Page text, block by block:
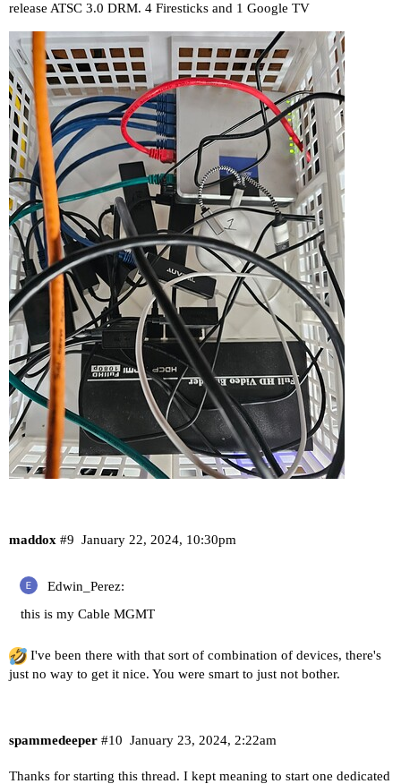
release ATSC 3.0 DRM. 4 Firesticks and 1 Google TV
maddox January 22, 2024, 10:30pm
#9
Edwin_Perez:
this is my Cable MGMT
I've been there with that sort of combination of devices, there's
just no way to get it nice. You were smart to just not bother.
spammedeeper January 23, 2024, 2:22am
#10
Thanks for starting this thread. I kept meaning to start one dedicated